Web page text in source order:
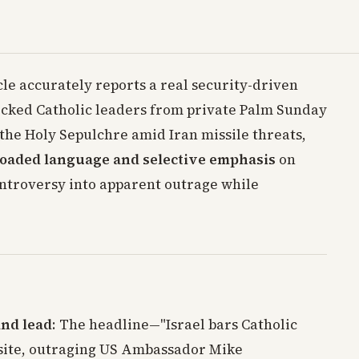
accurately reports a real security-driven
Catholic leaders from private Palm Sunday
Holy Sepulchre amid Iran missile threats,
language and selective emphasis on
into apparent outrage while
lead: The headline—"Israel bars Catholic
outraging US Ambassador Mike